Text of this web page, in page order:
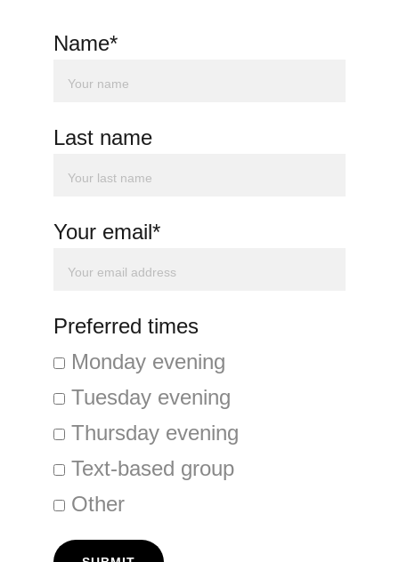
Name*
Last name
Your email*
Preferred times
Monday evening
Tuesday evening
Thursday evening
Text-based group
Other